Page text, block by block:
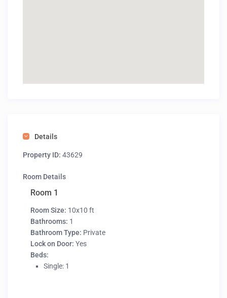
Details
Property ID: 43629
Room Details
Room 1
Room Size: 10x10 ft
Bathrooms: 1
Bathroom Type: Private
Lock on Door: Yes
Beds:
Single: 1